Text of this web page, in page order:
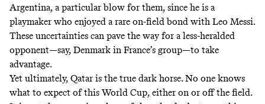
Argentina, a particular blow for them, since he is a
playmaker who enjoyed a rare on-field bond with Leo Messi.
These uncertainties can pave the way for a less-heralded
opponent—say, Denmark in France’s group—to take
advantage.
Yet ultimately, Qatar is the true dark horse. No one knows
what to expect of this World Cup, either on or off the field.